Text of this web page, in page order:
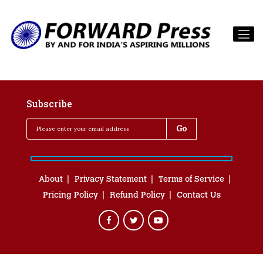
Subscribe
About Privacy Statement
Terms of Service
Pricing Policy
Refund Policy Contact Us